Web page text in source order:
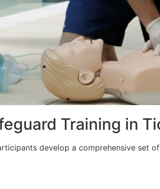
Training in
develop a comprehensive set